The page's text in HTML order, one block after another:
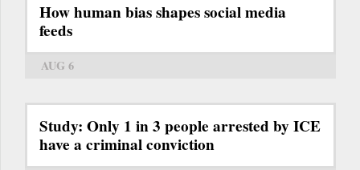
How human bias shapes social media
feeds
AUG 6
Study: Only 1 in 3 people arrested by ICE
have a criminal conviction